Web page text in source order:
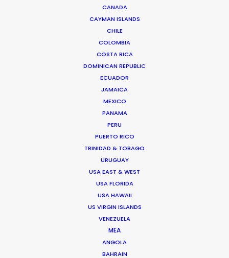
CANADA
CAYMAN ISLANDS
CHILE
COLOMBIA
COSTA RICA
DOMINICAN REPUBLIC
ECUADOR
JAMAICA
MEXICO
PANAMA
PERU
PUERTO RICO
TRINIDAD & TOBAGO
URUGUAY
USA EAST & WEST
USA FLORIDA
USA HAWAII
US VIRGIN ISLANDS
VENEZUELA
MEA
ANGOLA
BAHRAIN
We service productions in
"Active problem solvers with great knowledge.
Super friendly and transparent,"
Monks producer Cedric Otten.
partner in Nick and his team. It feels like an
extension of your own production company. That